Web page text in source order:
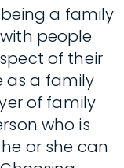
a family
people
of their
as a family
of family
who is
or she can